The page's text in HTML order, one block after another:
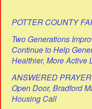
POTTER COUNTY
Two Generations
Continue to Help
Healthier, More Active
ANSWERED
Open Door, Bradford
Housing Call